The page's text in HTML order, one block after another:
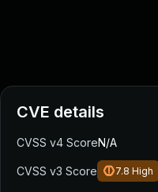
CVE details
CVSS v4 ScoreN/A
CVSS v3 Score 7.8 High